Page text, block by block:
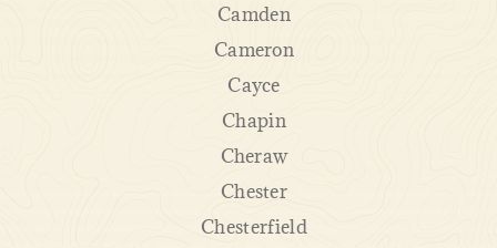
Camden
Cameron
Cayce
Chapin
Cheraw
Chester
Chesterfield